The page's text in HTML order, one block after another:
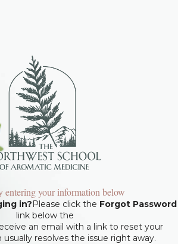
entering your information below
in?Please click the Forgot Password
link below the
an email with a link to reset your
usually resolves the issue right away.